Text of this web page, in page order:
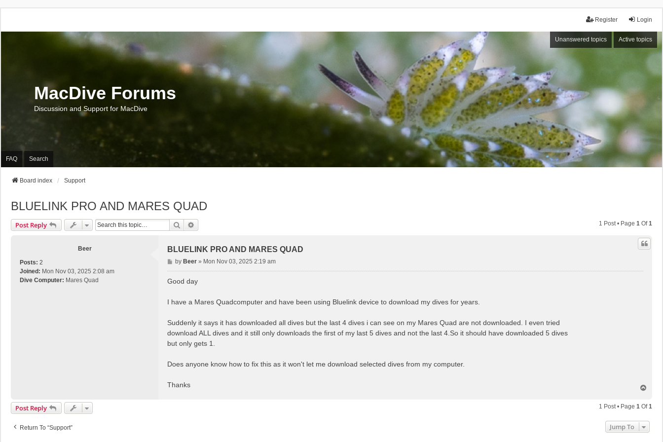
Login
Register
Unanswered topics Active topics
MacDive Forums
Discussion and Support for MacDive
FAQ Search
Board index Support
BLUELINK PRO AND MARES QUAD
Post Reply Search 1 Post • Page 1 Of1
Beer
Posts: 2
Joined: Mon Nov 03, 2025 2:08 am
Dive Computer: Mares Quad
BLUELINK PRO AND MARES QUAD
P
o
by Beer» Mon Nov 03, 2025 2:19 am
Good day
I have a Mares Quadcomputer and have been using Bluelink device to download my dives for years.
Suddenly it says it has downloaded all dives but the last 4 dives i can see on my Mares Quad are not downloaded. I even tried
download ALL dives and it still only downloads the first of my last 5 dives and not the last 4.So it should have downloaded 5 dives
but only gets 1.
Does anyone know how to fix this as it won't let me download selected dives from my computer.
Thanks
p
Post Reply 1 Post • Page 1 Of1
Return To “Support” Jump To